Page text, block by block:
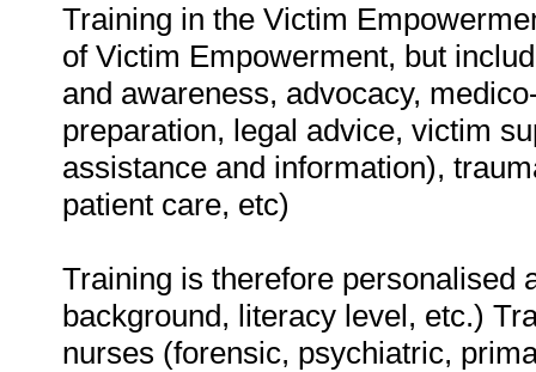
Training in the Victim
of Victim Empowerment, but
and awareness, advocacy,
preparation, legal advice, victim
assistance and information),
patient care, etc)
Training is therefore personalised
background, literacy level, etc.)
nurses (forensic, psychiatric,